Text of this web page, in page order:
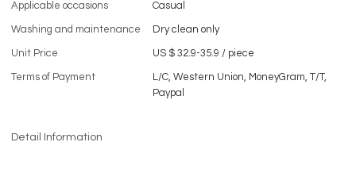
Applicable occasions Casual
Washing and maintenance Dry clean only
Unit Price US $ 32.9-35.9 / piece
Terms of Payment
L/C, Western Union, MoneyGram, T/T,
Paypal
Detail Information